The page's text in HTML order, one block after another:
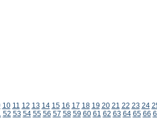
10 11 12 13 14 15 16 17 18 19 20 21 22 23 24
52 53 54 55 56 57 58 59 60 61 62 63 64 65 66